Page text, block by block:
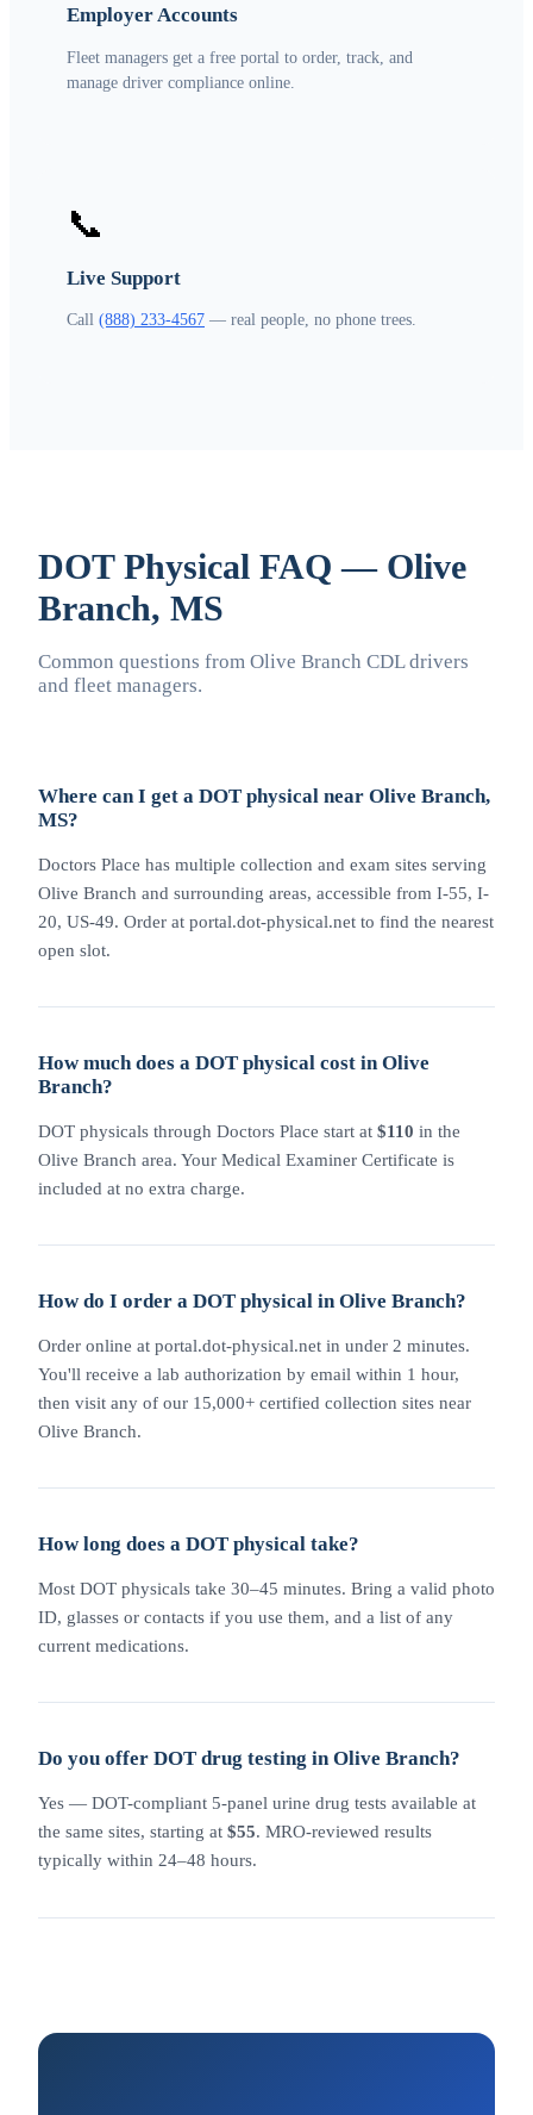
Employer Accounts
Fleet managers get a free portal to order, track, and
manage driver compliance online.
📞
Live Support
Call (888) 233-4567 — real people, no phone trees.
DOT Physical FAQ — Olive
Branch, MS
Common questions from Olive Branch CDL drivers
and fleet managers.
Where can I get a DOT physical near Olive Branch,
MS?
Doctors Place has multiple collection and exam sites serving
Olive Branch and surrounding areas, accessible from I-55, I-
20, US-49. Order at portal.dot-physical.net to find the nearest
open slot.
How much does a DOT physical cost in Olive
Branch?
DOT physicals through Doctors Place start at $110 in the
Olive Branch area. Your Medical Examiner Certificate is
included at no extra charge.
How do I order a DOT physical in Olive Branch?
Order online at portal.dot-physical.net in under 2 minutes.
You'll receive a lab authorization by email within 1 hour,
then visit any of our 15,000+ certified collection sites near
Olive Branch.
How long does a DOT physical take?
Most DOT physicals take 30–45 minutes. Bring a valid photo
ID, glasses or contacts if you use them, and a list of any
current medications.
Do you offer DOT drug testing in Olive Branch?
Yes — DOT-compliant 5-panel urine drug tests available at
the same sites, starting at $55. MRO-reviewed results
typically within 24–48 hours.